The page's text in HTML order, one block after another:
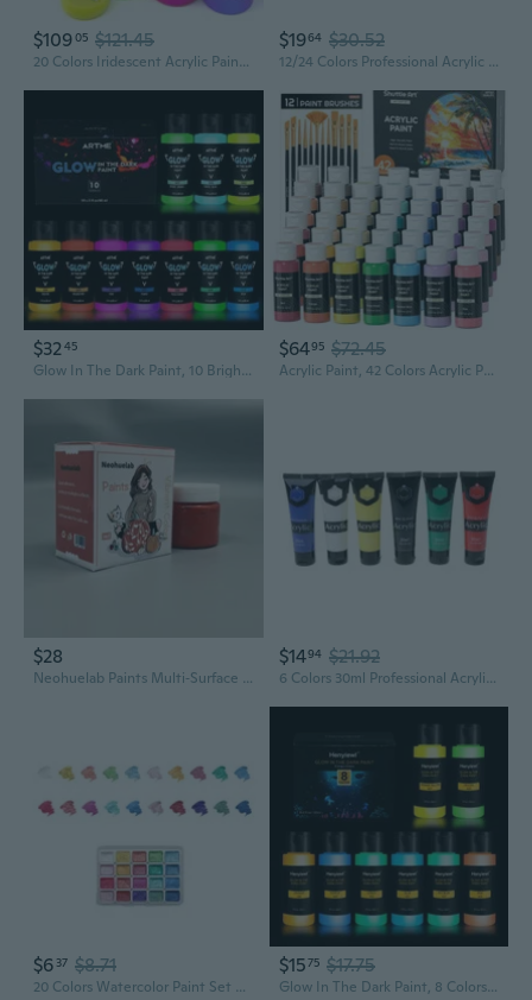
$10905 $121.45
20 Colors Iridescent Acrylic Paint, 8.45Oz / 250Ml Large Bulk Metallic Acrylic Paint,Color Shifting & Non-Toxic Art Painting Supplies For Canvas Fabric Rock Wood With Paint Color Wheel
$1964 $30.52
12/24 Colors Professional Acrylic Paint 20ml Drawing Painting Pigment Hand-painted for Kids DIY Artist
$3245
Glow In The Dark Paint, 10 Bright Colors 60Ml/2Oz Blacklight Paint Set, Neon Craft Paint, Acrylic Glow Fluorescent Paint Perfect For Art Painting, Diy Projects, Halloween And Christmas Decoration
$6495 $72.45
Acrylic Paint, 42 Colors Acrylic Paint Set With 12 Brushes, 2Oz/60Ml Bottles, Rich Pigmented, Water Proof, Premium Paints For Artists, Beginners And Kids On Canvas Rocks Wood Ceramic
$28
Neohuelab Paints Multi‑Surface Art Painting Pigment, Low‑Odor DIY Handmade Paint for Art Creation
$1494 $21.92
6 Colors 30ml Professional Acrylic Paint Set Drawing Painting Pigment Wall Hand-painted for Kids DIY Artist
$6 37 $8.71
20 Colors Watercolor Paint Set Solid Watercolor Pearlescent Watercolor Pigment
$1575 $17.75
Glow In The Dark Paint, 8 Colors Glow Acrylic Paint Set (60 Ml / 2 Oz), Long-Lasting Glow In The Dark Paint, Ideal For Halloween And Christmas Decoration, Perfect For Artist'S Art Painting And Diy, Waterproof Glow Paint For Artists, Adults, And Students